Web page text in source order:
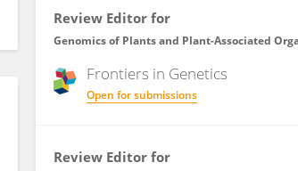
Review Editor for
Genomics of Plants and Plant-Associated
Frontiers in Genetics
Open for submissions
Review Editor for